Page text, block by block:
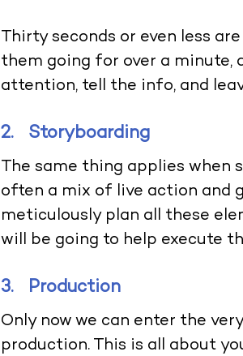
Thirty seconds or even less
them going for over a minute,
attention, tell the info, and
2. Storyboarding
The same thing applies when
often a mix of live action and
meticulously plan all these
will be going to help execute
3. Production
Only now we can enter the
production. This is all about